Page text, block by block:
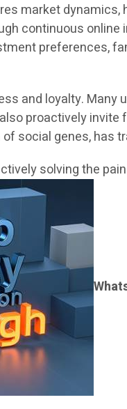
market
continuous
preferences,
and loyalty.
proactively
social genes, has
solving the